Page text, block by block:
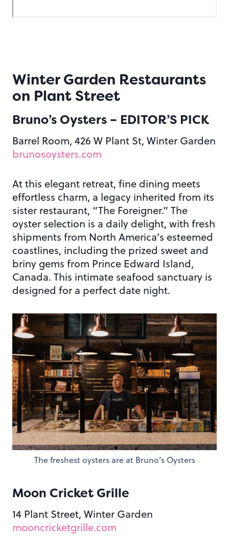
Winter Garden Restaurants
on Plant Street
Bruno’s Oysters – EDITOR’S PICK
Barrel Room, 426 W Plant St, Winter Garden
brunosoysters.com
At this elegant retreat, fine dining meets
effortless charm, a legacy inherited from its
sister restaurant, “The Foreigner.” The
oyster selection is a daily delight, with fresh
shipments from North America’s esteemed
coastlines, including the prized sweet and
briny gems from Prince Edward Island,
Canada. This intimate seafood sanctuary is
designed for a perfect date night.
The freshest oysters are at Bruno’s Oysters
Moon Cricket Grille
14 Plant Street, Winter Garden
mooncricketgrille.com